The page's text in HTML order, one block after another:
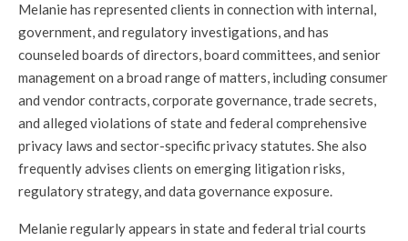
Melanie has represented clients in connection with internal,
government, and regulatory investigations, and has
counseled boards of directors, board committees, and senior
management on a broad range of matters, including consumer
and vendor contracts, corporate governance, trade secrets,
and alleged violations of state and federal comprehensive
privacy laws and sector-specific privacy statutes. She also
frequently advises clients on emerging litigation risks,
regulatory strategy, and data governance exposure.
Melanie regularly appears in state and federal trial courts